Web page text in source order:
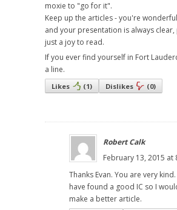
moxie to "go for it".
Keep up the articles - you're
and your presentation is always clear,
just a joy to read.
If you ever find yourself in Fort
a line.
Likes (1) Dislikes (0)
Robert Calk
February 13, 2015 at
Thanks Evan. You are very
have found a good IC so I
make a better article.